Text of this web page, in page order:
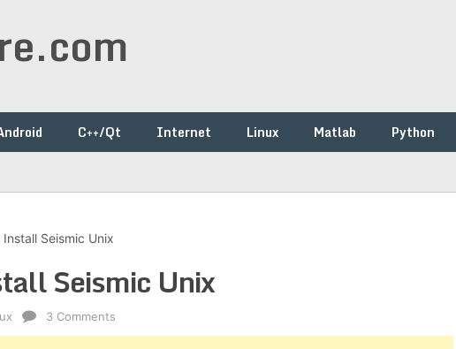
C++/Qt Internet Linux Matlab Python
Install Seismic Unix
Seismic Unix
3 Comments